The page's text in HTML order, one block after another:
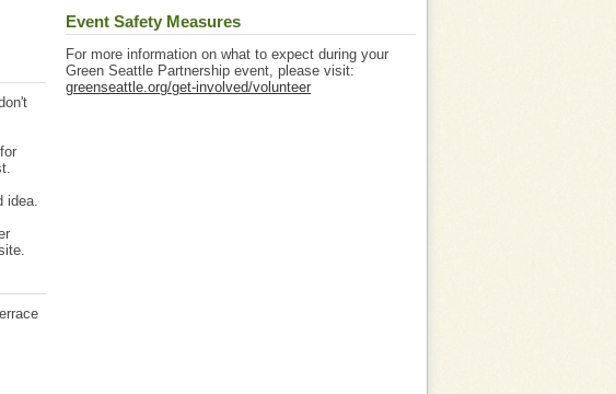
idea.
Event Safety Measures
For more information on what to expect during your
Green Seattle Partnership event, please visit:
greenseattle.org/get-involved/volunteer